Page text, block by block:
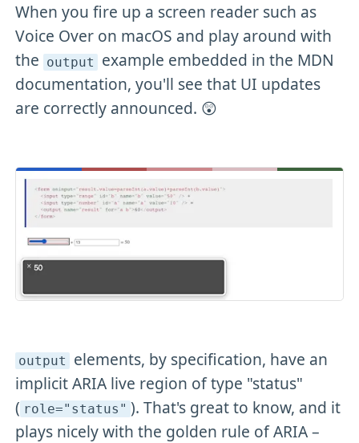
When you fire up a screen reader such as
Voice Over on macOS and play around with
the output example embedded in the MDN
documentation, you'll see that UI updates
are correctly announced. 😲
output elements, by specification, have an
implicit ARIA live region of type "status"
( role="status" ). That's great to know, and it
plays nicely with the golden rule of ARIA –